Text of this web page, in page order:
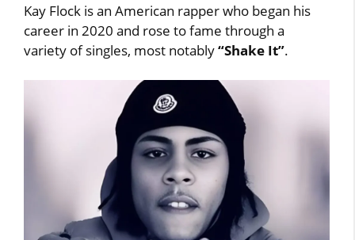
Kay Flock is an American rapper who began his
career in 2020 and rose to fame through a
variety of singles, most notably“Shake It”.